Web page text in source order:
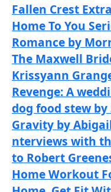
Fallen Crest
Home To You
Romance by
The Maxwell
Krissyann
Revenge: A
dog food stew by
Gravity by
nterviews with
to Robert
Home Workout